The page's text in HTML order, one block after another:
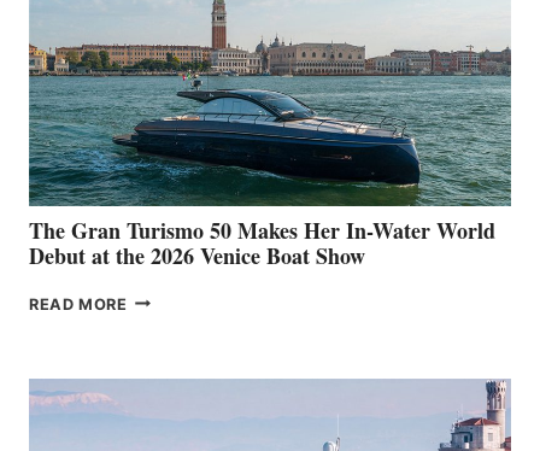
The Gran Turismo 50 Makes Her In-Water World
Debut at the 2026 Venice Boat Show
READ MORE THE
HER